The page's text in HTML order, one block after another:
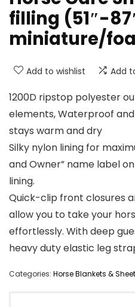
filling (51″-
miniature/
Add to wishlist Add
1200D ripstop polyester
elements, Waterproof
stays warm and dry
Silky nylon lining for
and Owner” name label
lining.
Quick-clip front closures
allow you to take your
effortlessly. With deep
heavy duty elastic leg
Categories: Horse Blankets &